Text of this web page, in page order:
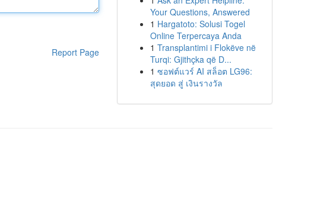
Report Page
Your Questions, Answered
1 Hargatoto: Solusi Togel
Online Terpercaya Anda
1 Transplantimi i Flokëve në
Turqi: Gjithçka që D...
1 ซอฟต์แวร์ AI สล็อต LG96:
สุดยอด สู่ เงินรางวัล